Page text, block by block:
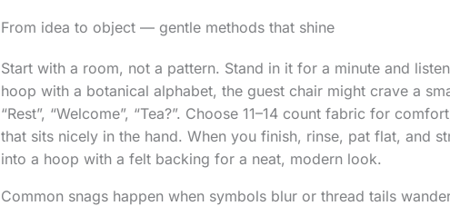
From idea to object — gentle methods that shine
Start with a room, not a pattern. Stand in it for a minute and
hoop with a botanical alphabet, the guest chair might crave a
“Rest”, “Welcome”, “Tea?”. Choose 11–14 count fabric for
that sits nicely in the hand. When you finish, rinse, pat flat, and
into a hoop with a felt backing for a neat, modern look.
Common snags happen when symbols blur or thread tails